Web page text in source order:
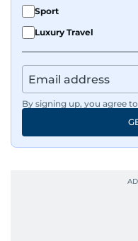
Sport
Luxury Travel
By signing up, you agree